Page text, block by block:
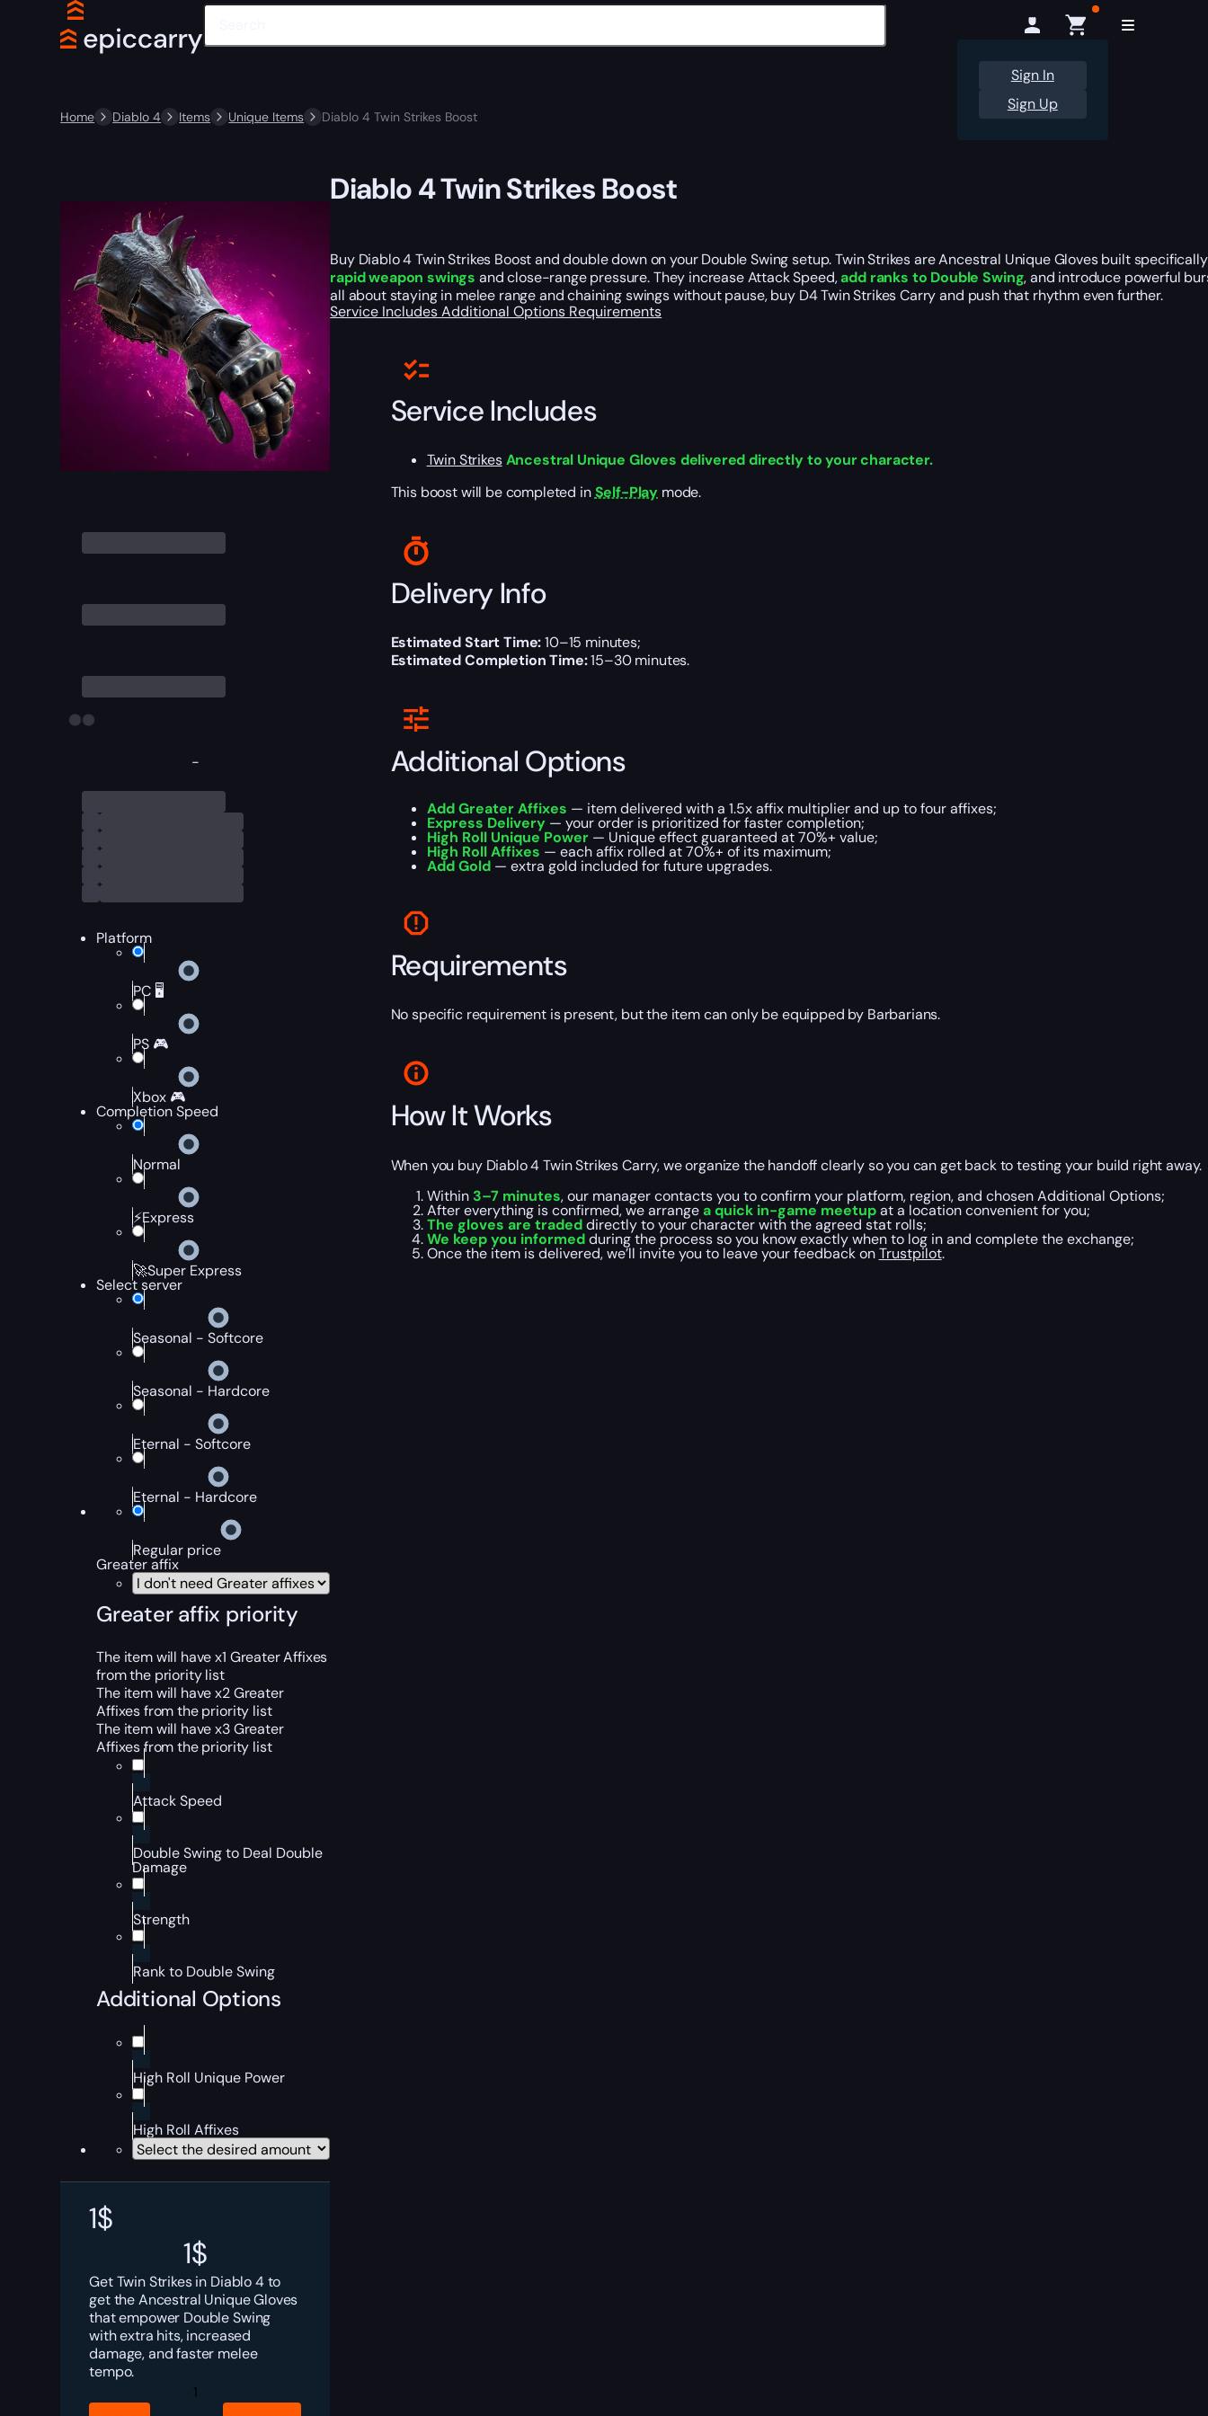
Sign In
Sign Up
Home Diablo 4 Items Unique Items Diablo 4 Twin Strikes Boost
-
Platform
PC 🖥️
PS 🎮
Xbox 🎮
Completion Speed
Normal
⚡Express
🚀Super Express
Select server
Seasonal - Softcore
Seasonal - Hardcore
Eternal - Softcore
Eternal - Hardcore
Regular price
Greater affix
Greater affix priority
The item will have x1 Greater Affixes
from the priority list
The item will have x2 Greater
Affixes from the priority list
The item will have x3 Greater
Affixes from the priority list
Attack Speed
Double Swing to Deal Double
Damage
Strength
Rank to Double Swing
Additional Options
High Roll Unique Power
High Roll Affixes
1$
1$
Get Twin Strikes in Diablo 4 to
get the Ancestral Unique Gloves
that empower Double Swing
with extra hits, increased
damage, and faster melee
tempo.
Diablo
Diablo 4 Twin Strikes Boost
Buy Diablo 4 Twin Strikes Boost and double down on your Double Swing setup. Twin Strikes are Ancestral Unique Gloves built
rapid weapon swings and close-range pressure. They increase Attack Speed,add ranks to Double Swing, and introduce powerful
all about staying in melee range and chaining swings without pause, buy D4 Twin Strikes Carry and push that rhythm even further.
Service IncludesAdditional Options Requirements
Service Includes
Twin Strikes Ancestral Unique Gloves delivered directly to your character.
This boost will be completed inSelf-Play mode.
Delivery Info
Estimated Start Time:10–15 minutes;
Estimated Completion Time:15–30 minutes.
Additional Options
Add Greater Affixes — item delivered with a 1.5x affix multiplier and up to four affixes;
Express Delivery— your order is prioritized for faster completion;
High Roll Unique Power— Unique effect guaranteed at 70%+ value;
High Roll Affixes — each affix rolled at 70%+ of its maximum;
Add Gold— extra gold included for future upgrades.
Requirements
No specific requirement is present, but the item can only be equipped by Barbarians.
How It Works
When you buy Diablo 4 Twin Strikes Carry, we organize the handoff clearly so you can get back to testing your build right away.
Within 3–7 minutes, our manager contacts you to confirm your platform, region, and chosen Additional Options;
After everything is confirmed, we arrangea quick in-game meetupat a location convenient for you;
The gloves are tradeddirectly to your character with the agreed stat rolls;
We keep you informedduring the process so you know exactly when to log in and complete the exchange;
Once the item is delivered, we’ll invite you to leave your feedback onTrustpilot.